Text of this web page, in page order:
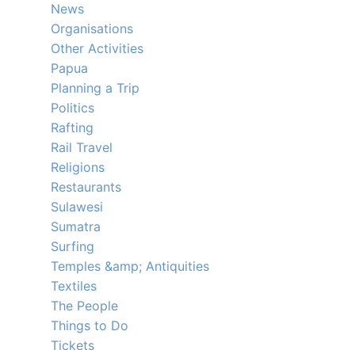
News
Organisations
Other Activities
Papua
Planning a Trip
Politics
Rafting
Rail Travel
Religions
Restaurants
Sulawesi
Sumatra
Surfing
Temples &amp; Antiquities
Textiles
The People
Things to Do
Tickets